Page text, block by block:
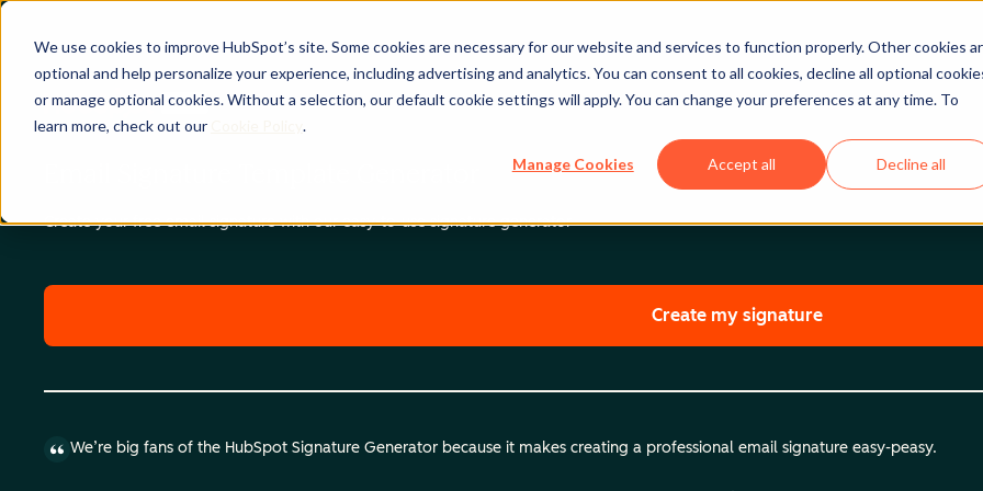
We use cookies to improve HubSpot’s site. Some cookies are necessary for our website and services to function properly. Other cookies
optional and help personalize your experience, including advertising and analytics. You can consent to all cookies, decline all optional
or manage optional cookies. Without a selection, our default cookie settings will apply. You can change your preferences at any time. To
learn more, check out our
.
Manage Cookies Accept all Decline all
Create your free email signature with our easy-to-use signature generator
Create my signature
We’re big fans of the HubSpot Signature Generator because it makes creating a professional email signature easy-peasy.